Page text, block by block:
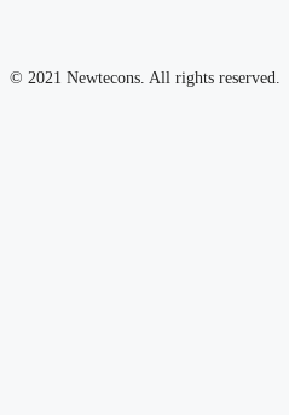
© 2021 Newtecons. All rights reserved.